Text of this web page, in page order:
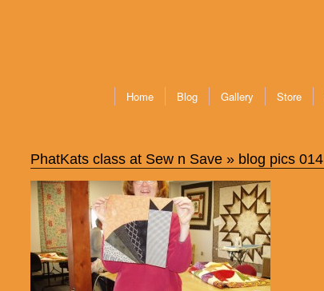
Home Blog Gallery Store
PhatKats class at Sew n Save » blog pics 014